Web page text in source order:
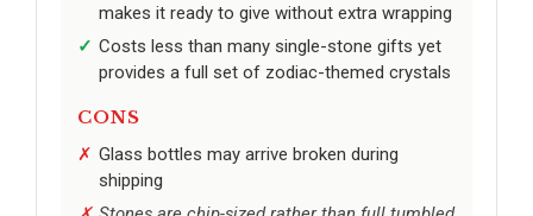
makes it ready to give without extra wrapping
Costs less than many single-stone gifts yet
provides a full set of zodiac-themed crystals
CONS
Glass bottles may arrive broken during
shipping